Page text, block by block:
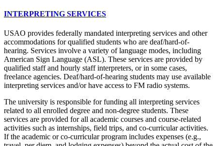
INTERPRETING SERVICES
USAO provides federally mandated interpreting services and other
accommodations for qualified students who are deaf/hard-of-
hearing. Services involve a variety of language modes, including
American Sign Language (ASL). These services are provided by
qualified staff and hourly staff interpreters, or in some cases,
freelance agencies. Deaf/hard-of-hearing students may use available
interpreting services and/or have access to FM radio systems.
The university is responsible for funding all interpreting services
related to all enrolled degree and non-degree students. These
services are provided for all academic courses and course-related
activities such as internships, field trips, and co-curricular activities.
If the academic or co-curricular program includes expenses (e.g.,